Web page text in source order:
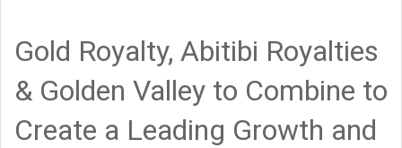
Gold Royalty, Abitibi Royalties
& Golden Valley to Combine to
Create a Leading Growth and